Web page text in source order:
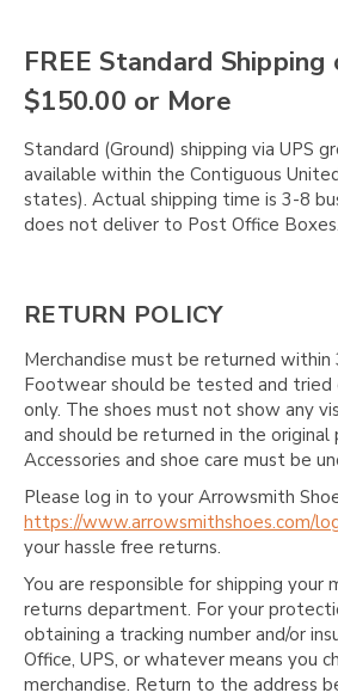
FREE Standard
$150.00 or More
Standard (Ground) shipping via UPS
available within the Contiguous
states). Actual shipping time is 3-8
does not deliver to Post Office Boxes.
RETURN POLICY
Merchandise must be returned within
Footwear should be tested and tried
only. The shoes must not show any
and should be returned in the original
Accessories and shoe care must be
Please log in to your Arrowsmith
https://www.arrowsmithshoes.com/
your hassle free returns.
You are responsible for shipping your
returns department. For your
obtaining a tracking number and/or
Office, UPS, or whatever means you
merchandise. Return to the address